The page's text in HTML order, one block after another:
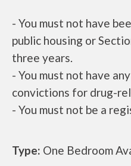
- You must not have
public housing or
three years.
- You must not have
convictions for drug-
- You must not be a
Type: One Bedroom